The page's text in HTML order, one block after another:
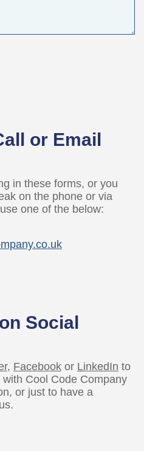
or Email
in these forms, or you
on the phone or via
one of the below:
Social
, Facebook or LinkedIn to
Cool Code Company
or just to have a